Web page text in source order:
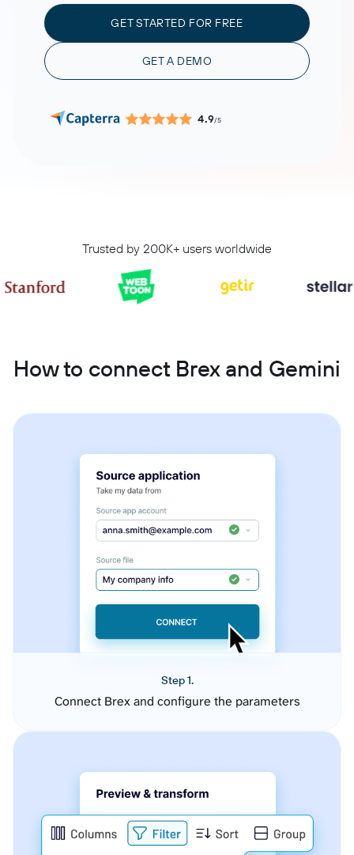
GET STARTED FOR FREE
GET A DEMO
4.9/5
Trusted by 200K+ users worldwide
How to connect Brex and Gemini
Step 1.
Connect Brex and configure the parameters